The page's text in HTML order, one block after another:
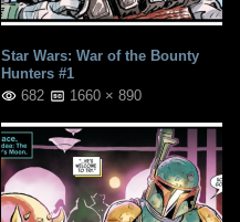
Star Wars: War of the Bounty
Hunters #1
682
1660 × 890